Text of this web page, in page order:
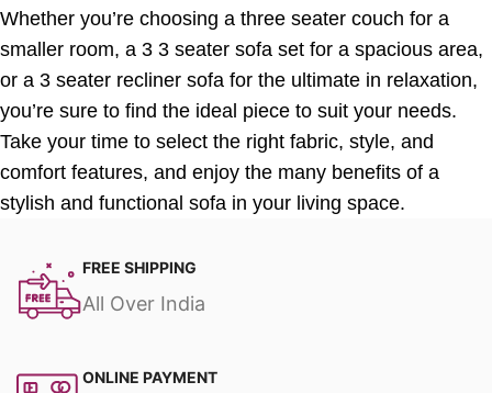
Whether you’re choosing a three seater couch for a
smaller room, a 3 3 seater sofa set for a spacious area,
or a 3 seater recliner sofa for the ultimate in relaxation,
you’re sure to find the ideal piece to suit your needs.
Take your time to select the right fabric, style, and
comfort features, and enjoy the many benefits of a
stylish and functional sofa in your living space.
FREE SHIPPING
All Over India
ONLINE PAYMENT